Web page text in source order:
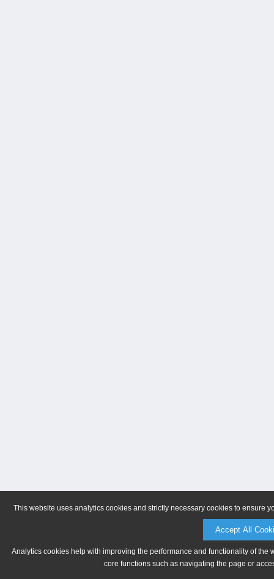
This website uses analytics cookies and strictly necessary cookies to ensure
Accept All
Analytics cookies help with improving the performance and functionality of
core functions such as navigating the page or